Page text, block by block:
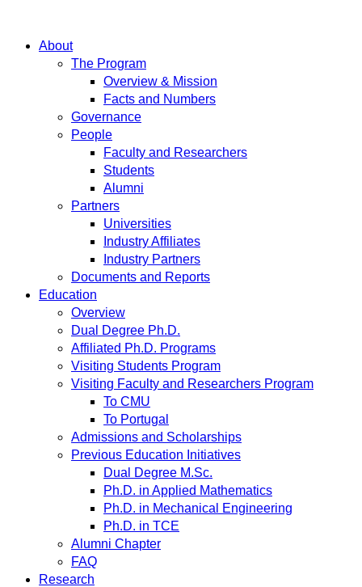
About
The Program
Overview & Mission
Facts and Numbers
Governance
People
Faculty and Researchers
Students
Alumni
Partners
Universities
Industry Affiliates
Industry Partners
Documents and Reports
Education
Overview
Dual Degree Ph.D.
Affiliated Ph.D. Programs
Visiting Students Program
Visiting Faculty and Researchers Program
To CMU
To Portugal
Admissions and Scholarships
Previous Education Initiatives
Dual Degree M.Sc.
Ph.D. in Applied Mathematics
Ph.D. in Mechanical Engineering
Ph.D. in TCE
Alumni Chapter
FAQ
Research